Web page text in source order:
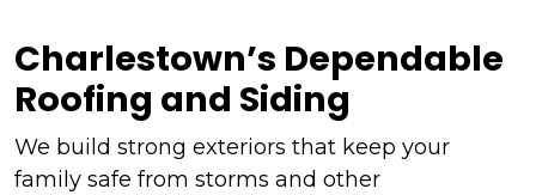
Charlestown’s Dependable
Roofing and Siding
We build strong exteriors that keep your
family safe from storms and other